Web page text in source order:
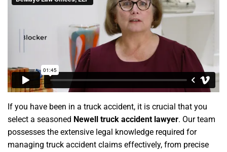
If you have been in a truck accident, it is crucial that you
select a seasoned Newell truck accident lawyer. Our team
possesses the extensive legal knowledge required for
managing truck accident claims effectively, from precise